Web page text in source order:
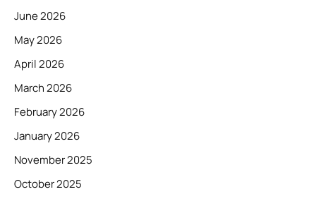
June 2026
May 2026
April 2026
March 2026
February 2026
January 2026
November 2025
October 2025